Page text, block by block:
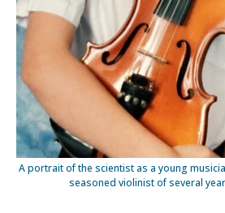
A portrait of the scientist as a young
seasoned violinist of several